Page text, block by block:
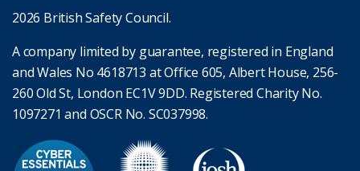
2026 British Safety Council.
A company limited by guarantee, registered in England
and Wales No 4618713 at Office 605, Albert House, 256-
260 Old St, London EC1V 9DD. Registered Charity No.
1097271 and OSCR No. SC037998.